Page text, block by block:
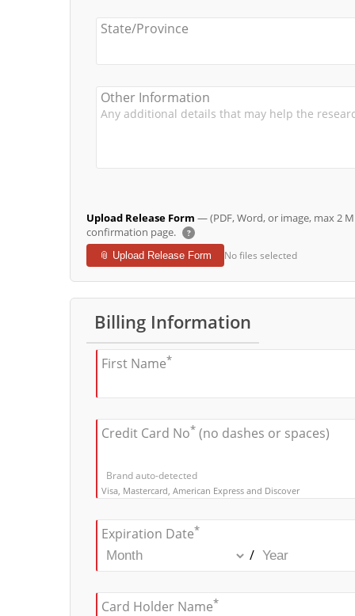
State/Province
Other Information
Upload Release Form — (PDF, Word, or image, max 2
confirmation page.
?
📎 Upload Release Form No files selected
Billing Information
First Name*
Credit Card No* (no dashes or spaces)
Brand auto-detected
Visa, Mastercard, American Express and Discover
Expiration Date*
/
Card Holder Name*